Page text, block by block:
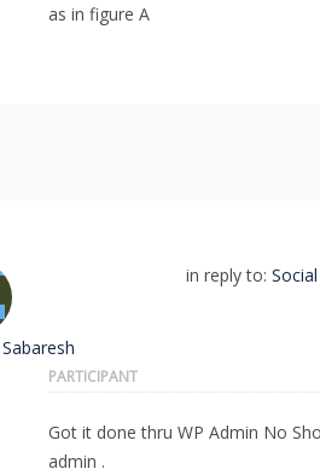
as in figure A
in reply to:
Sabaresh
PARTICIPANT
Got it done thru WP Admin No
admin .